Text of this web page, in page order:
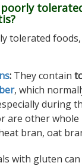
tolerated
: They contain
, which
during
are other
bran, oat
with gluten